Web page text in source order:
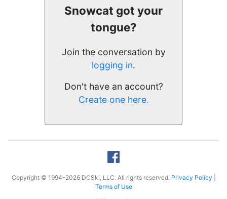
Snowcat got your
tongue?
Join the conversation by
logging in.
Don't have an account?
Create one here.
Copyright © 1994-2026 DCSki, LLC. All rights reserved. Privacy Policy
Terms of Use